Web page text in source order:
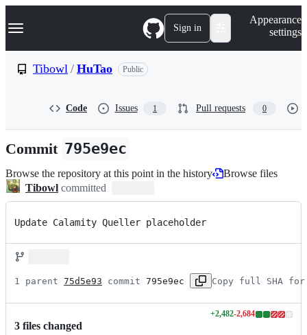
k
p
n
Navigation Menu Sign in
Appearance
settings
Tibowl / HuTao Public
Code Issues 1 Pull requests 0
Commit 795e9ec
Browse the repository at this point in the history
Browse files
Tibowl committed
Update Calamity Queller placeholder
1 parent 75d5e93 commit 795e9ec Copy full SHA for
3 files changed
+2,482-2,684
Lines